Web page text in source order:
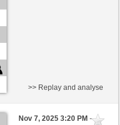
>> Replay and analyse
Nov 7, 2025 3:20 PM-